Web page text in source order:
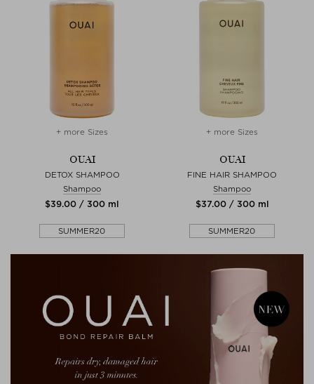
+ more Sizes
OUAI
DETOX SHAMPOO
Shampoo
$‌39.00 / 300 ml
SUMMER20
+ more Sizes
OUAI
FINE HAIR SHAMPOO
Shampoo
$‌37.00 / 300 ml
SUMMER20